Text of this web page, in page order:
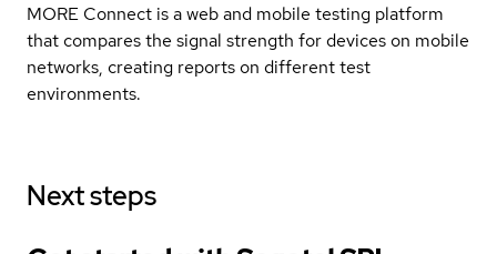
MORE Connect is a web and mobile testing platform
that compares the signal strength for devices on mobile
networks, creating reports on different test
environments.
Next steps